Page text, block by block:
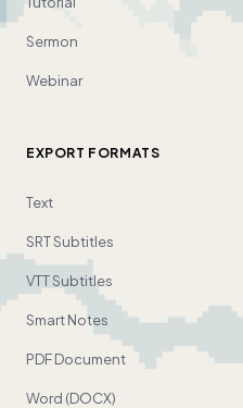
Sermon
Webinar
EXPORT FORMATS
Text
SRT Subtitles
VTT Subtitles
Smart Notes
PDF Document
Word (DOCX)